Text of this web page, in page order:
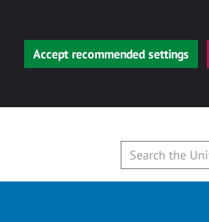
Accept recommended settings